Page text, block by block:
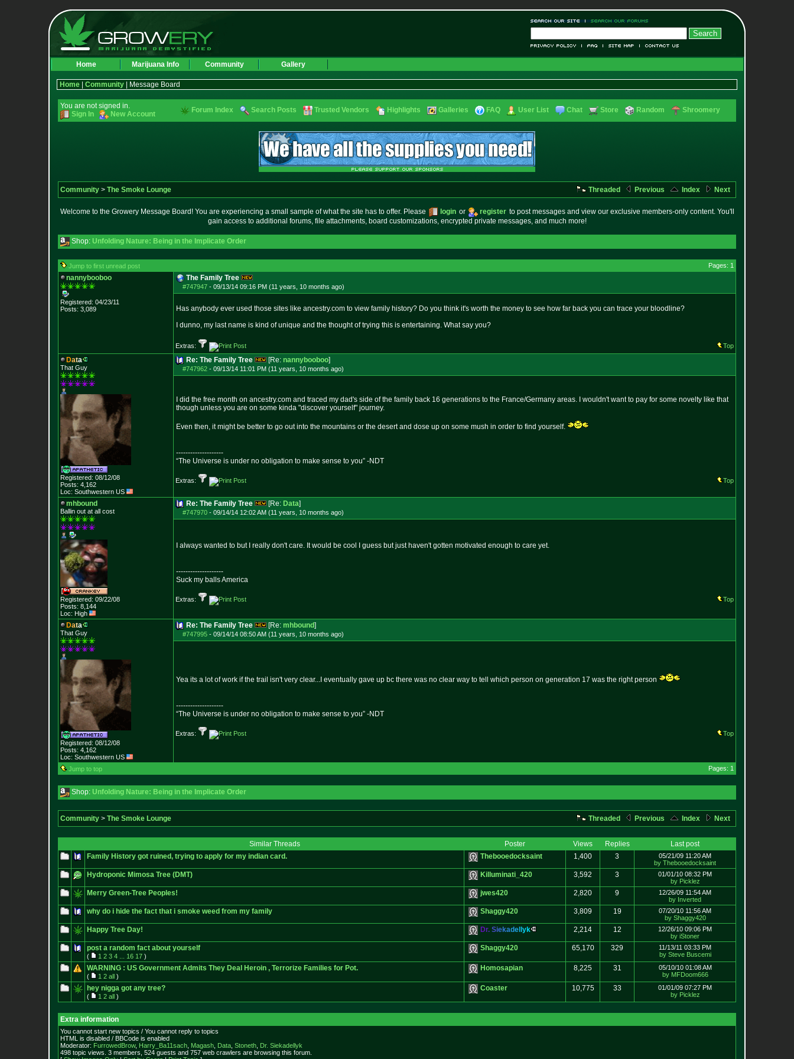
Home Marijuana Info Community Gallery
Home Community | Message Board
You are not signed in.
Sign In
New Account Forum Index Search Posts Trusted Vendors Highlights Galleries FAQ User List Chat Store Random Shroomery
Community > The Smoke Lounge Threaded Previous Index Next
Welcome to the Growery Message Board! You are experiencing a small sample of what the site has to offer. Please login or register to post messages and view our exclusive members-only content. You'll
gain access to additional forums, file attachments, board customizations, encrypted private messages, and much more!
Shop: Unfolding Nature: Being in the Implicate Order
Jump to first unread post Pages: 1
nannybooboo
Registered: 04/23/11
Posts: 3,089
The Family Tree
#747947 - 09/13/14 09:16 PM (11 years, 10 months ago)
Has anybody ever used those sites like ancestry.com to view family history? Do you think it's worth the money to see how far back you can trace your bloodline?
I dunno, my last name is kind of unique and the thought of trying this is entertaining. What say you?
Extras: Top
Data
That Guy
Registered: 08/12/08
Posts: 4,162
Loc: Southwestern US
Re: The Family Tree [Re: nannybooboo]
#747962 - 09/13/14 11:01 PM (11 years, 10 months ago)
I did the free month on ancestry.com and traced my dad's side of the family back 16 generations to the France/Germany areas. I wouldn't want to pay for some novelty like that
though unless you are on some kinda "discover yourself" journey.
Even then, it might be better to go out into the mountains or the desert and dose up on some mush in order to find yourself.
--------------------
“The Universe is under no obligation to make sense to you” -NDT
Extras: Top
mhbound
Ballin out at all cost
Registered: 09/22/08
Posts: 8,144
Loc: High
Re: The Family Tree [Re: Data]
#747970 - 09/14/14 12:02 AM (11 years, 10 months ago)
I always wanted to but I really don't care. It would be cool I guess but just haven't gotten motivated enough to care yet.
--------------------
Suck my balls America
Extras: Top
Data
That Guy
Registered: 08/12/08
Posts: 4,162
Loc: Southwestern US
Re: The Family Tree [Re: mhbound]
#747995 - 09/14/14 08:50 AM (11 years, 10 months ago)
Yea its a lot of work if the trail isn't very clear...I eventually gave up bc there was no clear way to tell which person on generation 17 was the right person
--------------------
“The Universe is under no obligation to make sense to you” -NDT
Extras: Top
Jump to top Pages: 1
Shop: Unfolding Nature: Being in the Implicate Order
Community > The Smoke Lounge Threaded Previous Index Next
Similar Threads Poster Views Replies
Last post
Family History got ruined, trying to apply for my indian card.
Thebooedocksaint 1,400 3
05/21/09 11:20 AM
by Thebooedocksaint
Hydroponic Mimosa Tree (DMT) Killuminati_420 3,592 3
01/01/10 08:32 PM
by Picklez
Merry Green-Tree Peoples! jwes420 2,820 9
12/26/09 11:54 AM
by Inverted
why do i hide the fact that i smoke weed from my family Shaggy420 3,809 19
07/20/10 11:56 AM
by Shaggy420
Happy Tree Day! Dr. Siekade yk 2,214 12
12/26/10 09:06 PM
by iStoner
post a random fact about yourself
( 1 2 3 4 16 17 )
Shaggy420 65,170 329
11/13/11 03:33 PM
by Steve Buscemi
WARNING : US Government Admits They Deal Heroin , Terrorize Families for Pot.
( 1 2 all )
Homosapian 8,225 31
05/10/10 01:08 AM
by MFDoom666
hey nigga got any tree?
( 1 2 all )
Coaster 10,775 33
01/01/09 07:27 PM
by Picklez
Extra information
You cannot start new topics / You cannot reply to topics
HTML is disabled / BBCode is enabled
Moderator: FurrowedBrow, Harry_Ba11sach Magash Data Stoneth Dr. Siekadellyk
498 topic views. 3 members, 524 guests and 757 web crawlers are browsing this forum.